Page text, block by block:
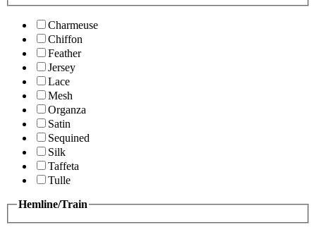
Charmeuse
Chiffon
Feather
Jersey
Lace
Mesh
Organza
Satin
Sequined
Silk
Taffeta
Tulle
Hemline/Train